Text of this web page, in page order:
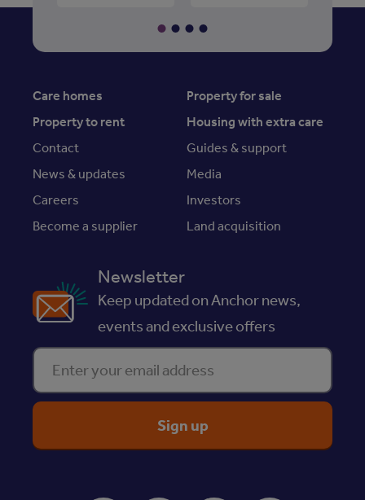
Care homes
Property for sale
Property to rent
Housing with extra care
Contact
Guides & support
News & updates
Media
Careers
Investors
Become a supplier
Land acquisition
Newsletter
Keep updated on Anchor news,
events and exclusive offers
Enter your email address